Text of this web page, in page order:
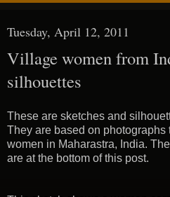
Tuesday, April 12, 2011
Village women from
silhouettes
These are sketches and
They are based on photographs
women in Maharastra, India.
are at the bottom of this post.